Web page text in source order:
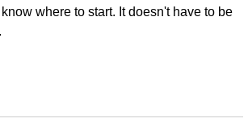
where to start. It doesn't have to be